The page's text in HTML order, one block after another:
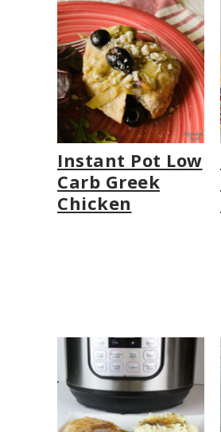
Instant Pot Low
Carb Greek
Chicken